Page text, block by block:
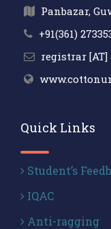
Panbazar,
+91(361)
registrar
Quick Links
Student’s
IQAC
Anti-ragging